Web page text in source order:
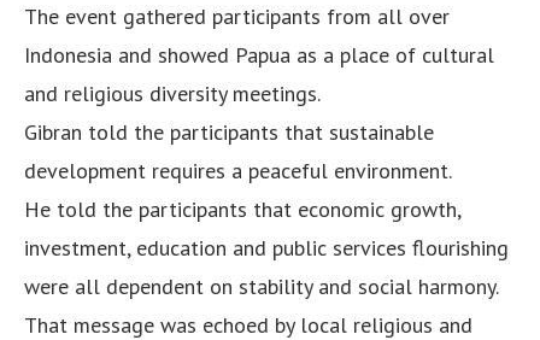
The event gathered participants from all over
Indonesia and showed Papua as a place of cultural
and religious diversity meetings.
Gibran told the participants that sustainable
development requires a peaceful environment.
He told the participants that economic growth,
investment, education and public services flourishing
were all dependent on stability and social harmony.
That message was echoed by local religious and